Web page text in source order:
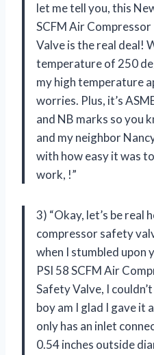
let me tell you, this
SCFM Air
Valve is the real deal!
temperature of 250
my high temperature
worries. Plus, it’s
and NB marks so you
and my neighbor
with how easy it was
work, !”
3) “Okay, let’s be real
compressor safety
when I stumbled upon
PSI 58 SCFM Air
Safety Valve, I
boy am I glad I gave it
only has an inlet
0.54 inches outside